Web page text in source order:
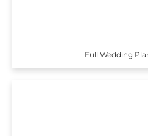
Full Wedding